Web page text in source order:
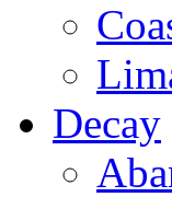
Decay